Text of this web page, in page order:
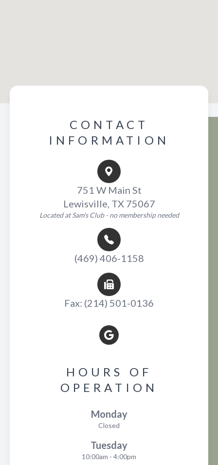
CONTACT
INFORMATION
751 W Main St
Lewisville, TX 75067
Located at Sam's Club - no membership needed
(469) 406-1158
Fax: (214) 501-0136
HOURS OF
OPERATION
Monday
Closed
Tuesday
10:00am - 4:00pm